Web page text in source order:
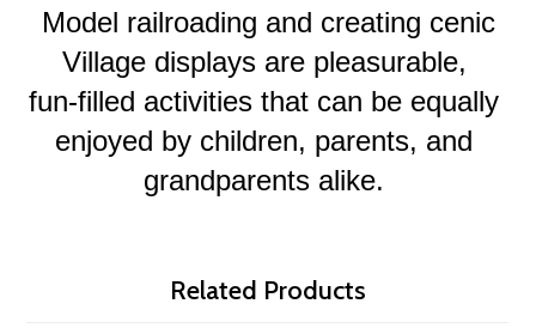
Village displays are pleasurable,
fun-filled activities that can be equally
enjoyed by children, parents, and
grandparents alike.
Related Products